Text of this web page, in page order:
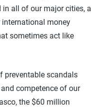
all of our major cities, a
money
sometimes act like
preventable scandals
competence of our
the $60 million